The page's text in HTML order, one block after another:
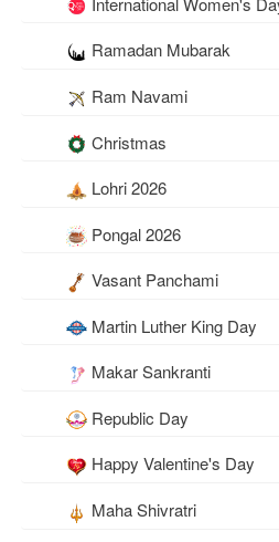
Ramadan Mubarak
Ram Navami
Christmas
Lohri 2026
Pongal 2026
Vasant Panchami
Martin Luther King Day
Makar Sankranti
Republic Day
Happy Valentine's Day
Maha Shivratri